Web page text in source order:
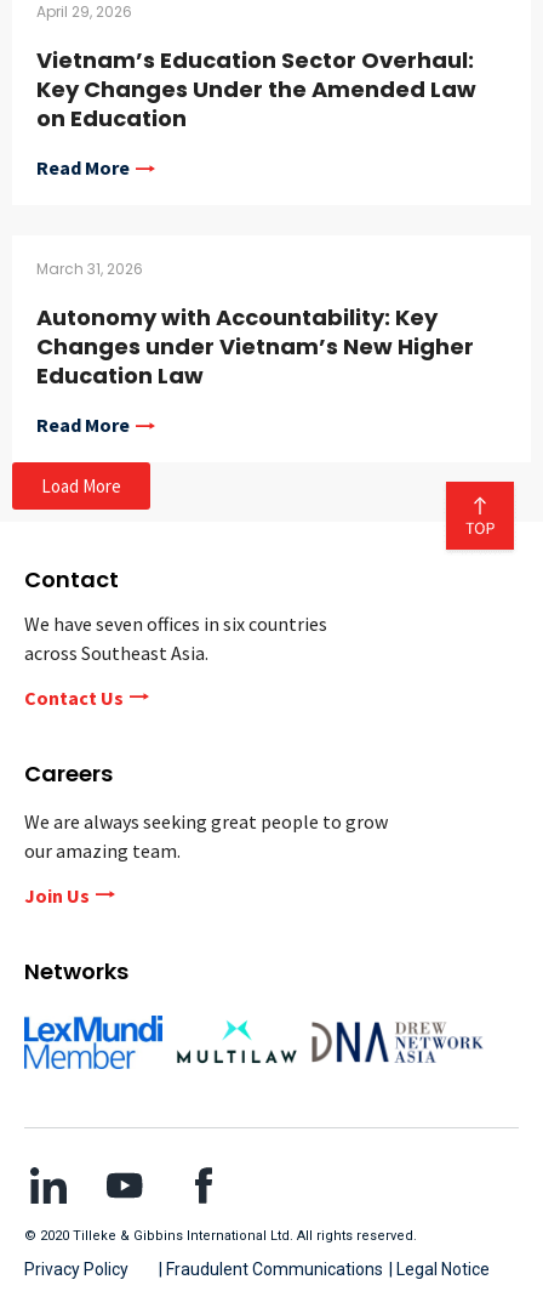
April 29, 2026
Vietnam’s Education Sector Overhaul:
Key Changes Under the Amended Law
on Education
Read More
March 31, 2026
Autonomy with Accountability: Key
Changes under Vietnam’s New Higher
Education Law
Read More
Load More
Contact
We have seven offices in six countries
across Southeast Asia.
Contact Us
Careers
We are always seeking great people to grow
our amazing team.
Join Us
Networks
© 2020 Tilleke & Gibbins International Ltd. All rights reserved.
Privacy Policy | Fraudulent Communications | Legal Notice